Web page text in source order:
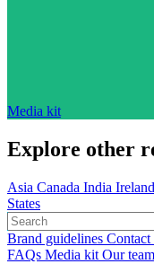
Media kit
Explore other
Asia Canada India Ireland
States
Brand guidelines Contact
FAQs Media kit Our team